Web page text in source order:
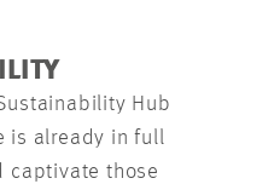
Hub
is already in full
captivate those